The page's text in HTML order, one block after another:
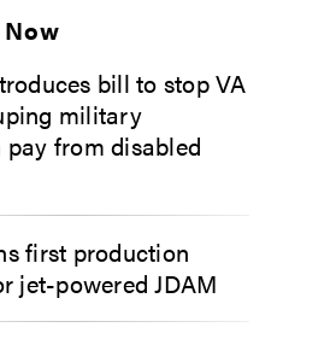
bill to stop VA
military
from disabled
first production
jet-powered JDAM